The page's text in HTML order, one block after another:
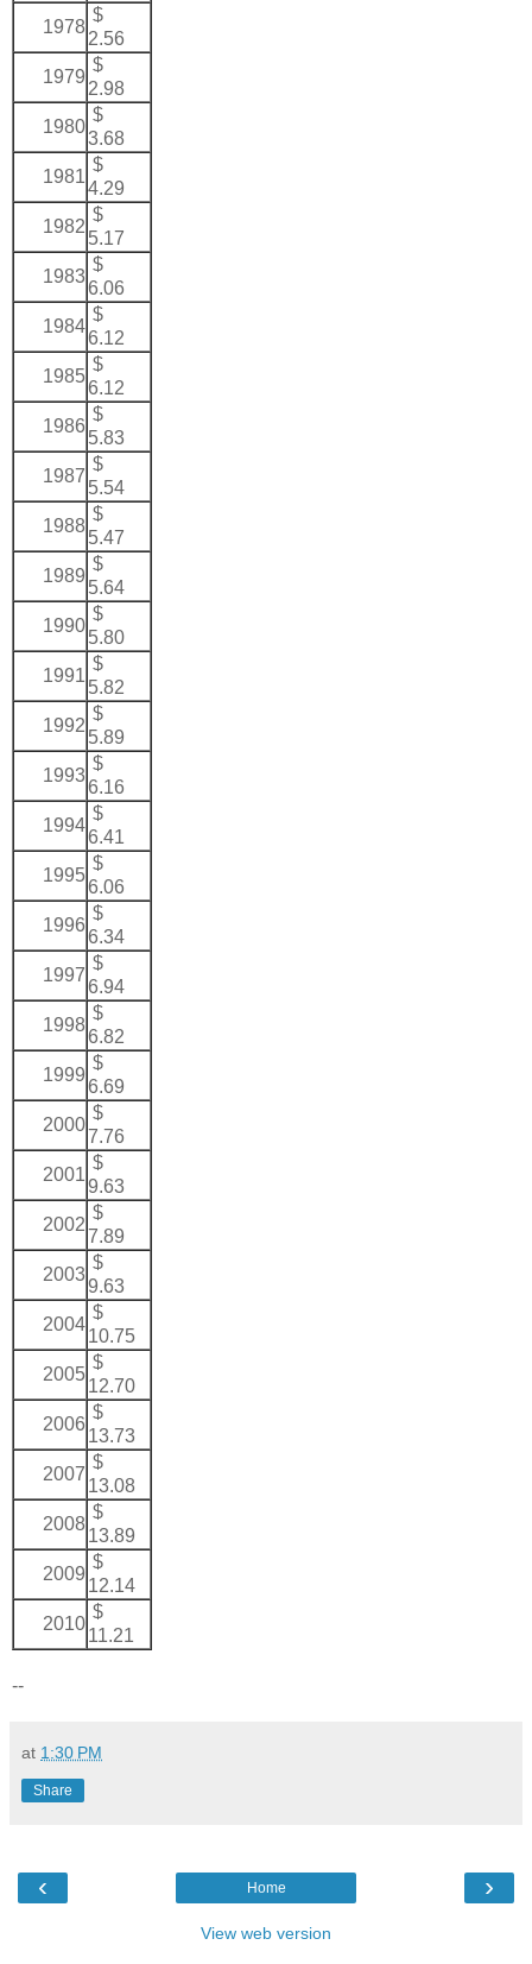
1978
$
2.56
1979
$
2.98
1980
$
3.68
1981
$
4.29
1982
$
5.17
1983
$
6.06
1984
$
6.12
1985
$
6.12
1986
$
5.83
1987
$
5.54
1988
$
5.47
1989
$
5.64
1990
$
5.80
1991
$
5.82
1992
$
5.89
1993
$
6.16
1994
$
6.41
1995
$
6.06
1996
$
6.34
1997
$
6.94
1998
$
6.82
1999
$
6.69
2000
$
7.76
2001
$
9.63
2002
$
7.89
2003
$
9.63
2004
$
10.75
2005
$
12.70
2006
$
13.73
2007
$
13.08
2008
$
13.89
2009
$
12.14
2010
$
11.21
--
at 1:30 PM
Share
‹ ›
Home
View web version